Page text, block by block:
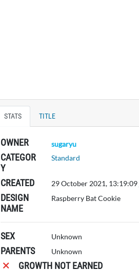
STATS TITLE
OWNER sugaryu
CATEGOR
Y
Standard
CREATED 29 October 2021, 13:19:09
DESIGN
NAME
Raspberry Bat Cookie
SEX Unknown
PARENTS Unknown
GROWTH NOT EARNED